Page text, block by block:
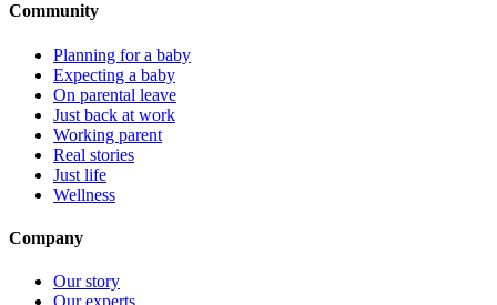
Community
Planning for a baby
Expecting a baby
On parental leave
Just back at work
Working parent
Real stories
Just life
Wellness
Company
Our story